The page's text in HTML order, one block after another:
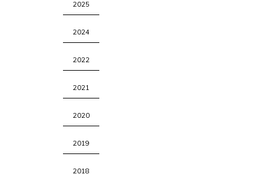
2025
2024
2022
2021
2020
2019
2018